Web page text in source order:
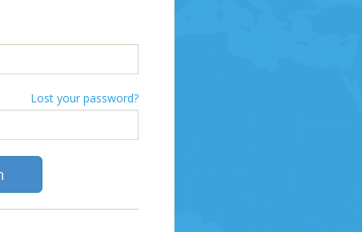
Lost your password?